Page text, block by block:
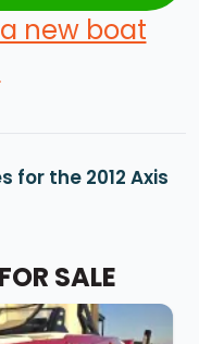
new boat
for the 2012 Axis
SALE